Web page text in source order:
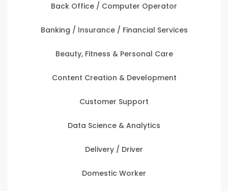
Back Office / Computer Operator
Banking / Insurance / Financial Services
Beauty, Fitness & Personal Care
Content Creation & Development
Customer Support
Data Science & Analytics
Delivery / Driver
Domestic Worker